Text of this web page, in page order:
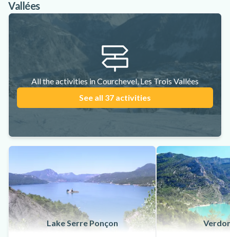
Vallées
All the activities in Courchevel, Les Trois Vallées
See all 37 activities
Lake Serre Ponçon